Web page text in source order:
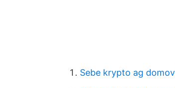
Sebe krypto ag